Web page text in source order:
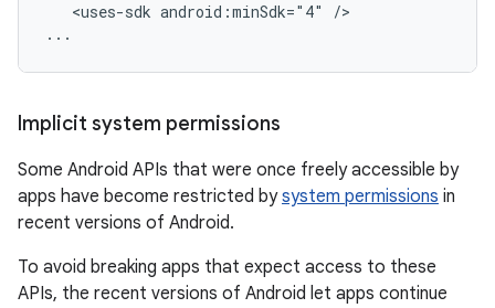
<uses-sdk android:minSdk="4"
/>
...
Implicit system permissions
Some Android APIs that were once freely accessible by
apps have become restricted bysystem permissions in
recent versions of Android.
To avoid breaking apps that expect access to these
APIs, the recent versions of Android let apps continue